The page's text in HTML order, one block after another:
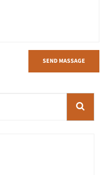
SEND MASSAGE